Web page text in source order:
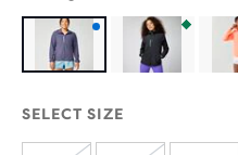
Product
new
Product
extended
SELECT SIZE